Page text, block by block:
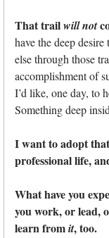
That trailwill not
have the deep
else through those
accomplishment of
I’d like, one day, to
Something deep
I want to adopt
professional life,
What have you
you work, or lead,
learn fromit, too.